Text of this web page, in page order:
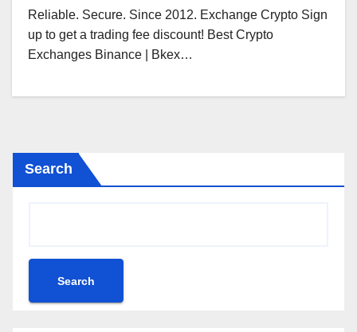
Reliable. Secure. Since 2012. Exchange Crypto Sign
up to get a trading fee discount! Best Crypto
Exchanges Binance | Bkex…
Search
Search